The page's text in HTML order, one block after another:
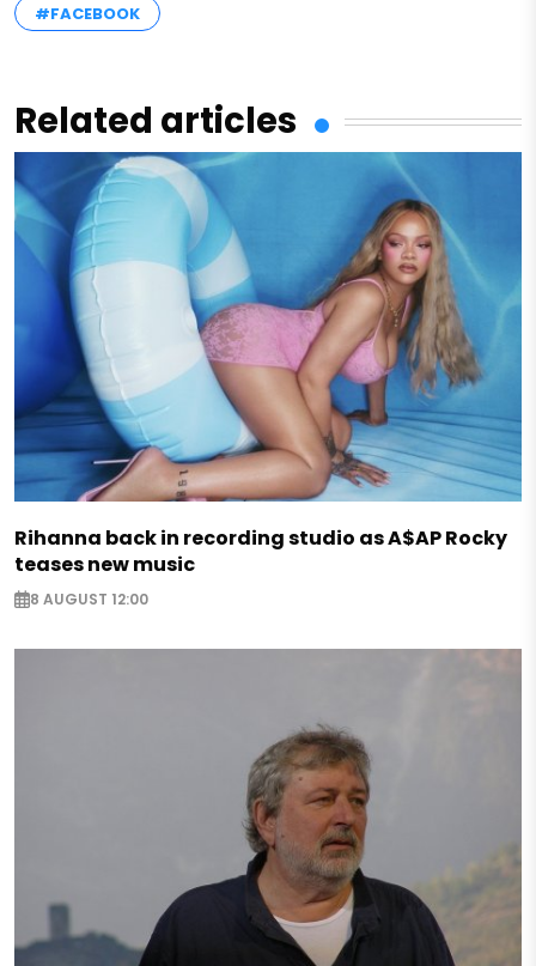
#FACEBOOK
Related articles
Rihanna back in recording studio as A$AP Rocky
teases new music
8 AUGUST 12:00